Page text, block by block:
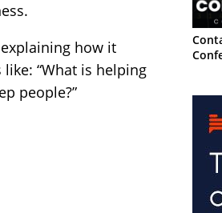
how it
“What is helping
people?”